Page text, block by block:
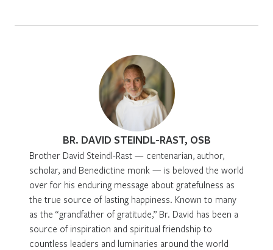
BR. DAVID STEINDL-RAST, OSB
Brother David Steindl-Rast — centenarian, author,
scholar, and Benedictine monk — is beloved the world
over for his enduring message about gratefulness as
the true source of lasting happiness. Known to many
as the “grandfather of gratitude,” Br. David has been a
source of inspiration and spiritual friendship to
countless leaders and luminaries around the world